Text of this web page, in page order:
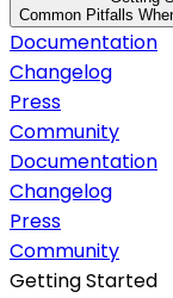
Common Pitfalls
Documentation
Changelog
Press
Community
Documentation
Changelog
Press
Community
Getting Started